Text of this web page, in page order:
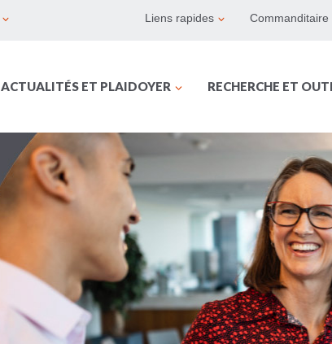
Liens rapides
ACTUALITÉS ET PLAIDOYER RECHERCHE ET